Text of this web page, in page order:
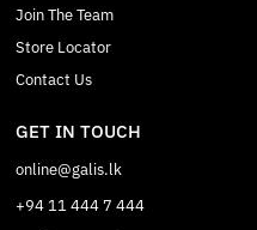
Join The Team
Store Locator
Contact Us
GET IN TOUCH
online@galis.lk
+94 11 444 7 444